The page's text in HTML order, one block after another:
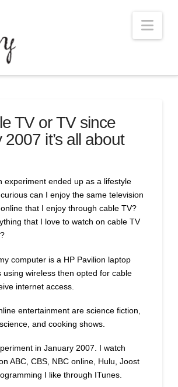
TV or TV since
it’s all about
experiment ended up as a lifestyle
can I enjoy the same television
that I enjoy through cable TV?
that I love to watch on cable TV
computer is a HP Pavilion laptop
using wireless then opted for cable
internet access.
entertainment are science fiction,
and cooking shows.
in January 2007. I watch
ABC, CBS, NBC online, Hulu, Joost
I like through ITunes.